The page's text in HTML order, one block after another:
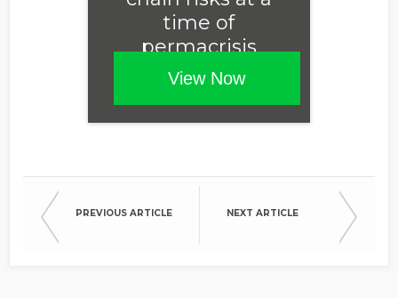
time of
permacrisis
View Now
PREVIOUS ARTICLE NEXT ARTICLE